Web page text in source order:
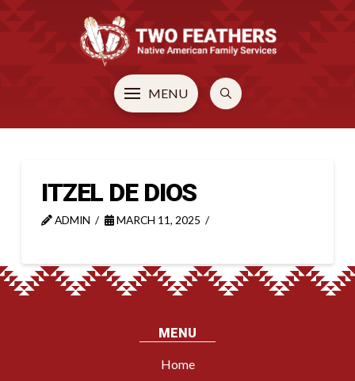
MENU
ITZEL DE DIOS
ADMIN MARCH 11, 2025
MENU
Home